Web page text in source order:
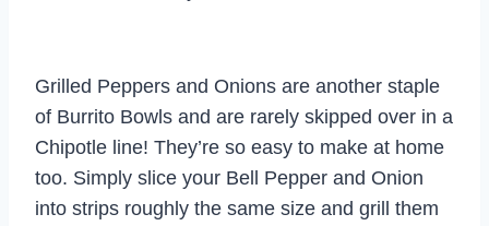
Grilled Peppers and Onions are another staple
of Burrito Bowls and are rarely skipped over in a
Chipotle line! They’re so easy to make at home
too. Simply slice your Bell Pepper and Onion
into strips roughly the same size and grill them